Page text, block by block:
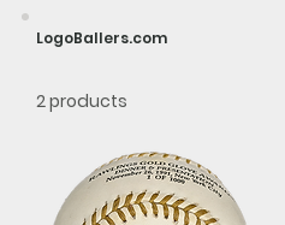
LogoBallers.com
2 products